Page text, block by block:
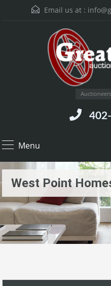
Email us at :
Menu
West Point